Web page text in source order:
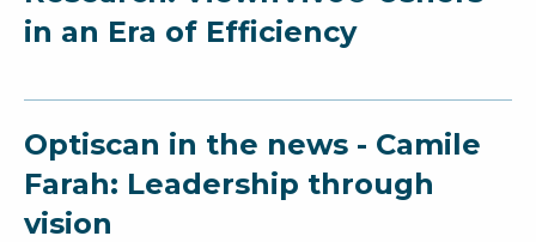
in an Era of Efficiency
Optiscan in the news - Camile
Farah: Leadership through
vision